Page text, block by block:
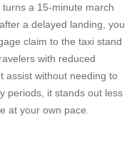
a 15‑minute march
a delayed landing, you
claim to the taxi stand
with reduced
assist without needing to
periods, it stands out less
at your own pace.